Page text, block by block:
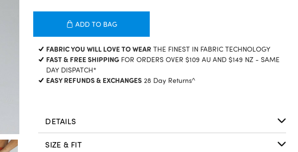
ADD TO BAG
FABRIC YOU WILL LOVE TO WEARTHE FINEST IN FABRIC TECHNOLOGY
FAST & FREE SHIPPINGFOR ORDERS OVER $109 AU AND $149 NZ - SAME
DAY DISPATCH*
EASY REFUNDS & EXCHANGES28 Day Returns^
DETAILS
SIZE & FIT